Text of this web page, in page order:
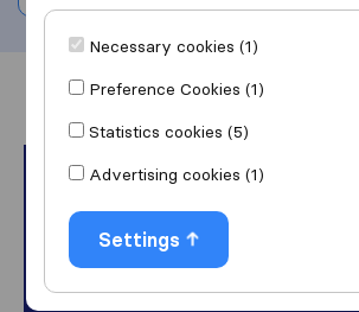
Overview Reviews
Necessary cookies (1)
Preference Cookies (1)
Statistics cookies (5)
Advertising cookies (1)
Settings